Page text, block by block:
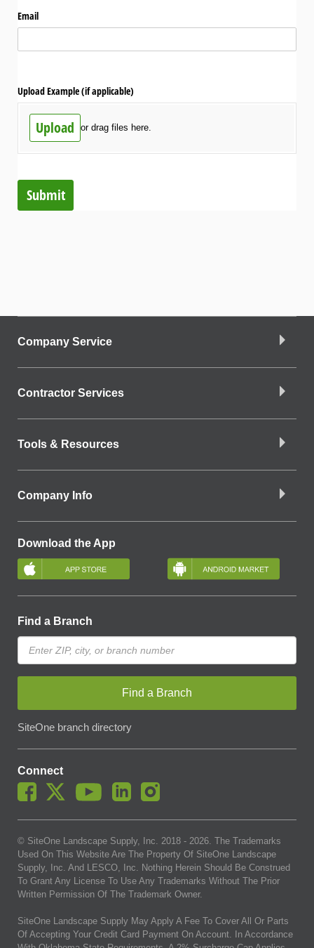
Email
Upload Example (if applicable)
Upload or drag files here.
Submit
Company Service
Contractor Services
Tools & Resources
Company Info
Download the App
Find a Branch
Find a Branch
SiteOne branch directory
Connect
© SiteOne Landscape Supply, Inc. 2018 - 2026. The Trademarks
Used On This Website Are The Property Of SiteOne Landscape
Supply, Inc. And LESCO, Inc. Nothing Herein Should Be Construed
To Grant Any License To Use Any Trademarks Without The Prior
Written Permission Of The Trademark Owner.
SiteOne Landscape Supply May Apply A Fee To Cover All Or Parts
Of Accepting Your Credit Card Payment On Account. In Accordance